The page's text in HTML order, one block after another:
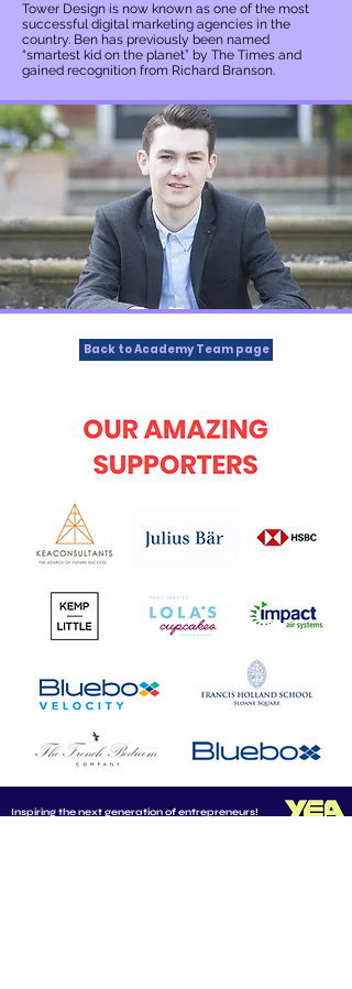
Tower Design is now known as one of the most
successful digital marketing agencies in the
country. Ben has previously been named
“smartest kid on the planet” by The Times and
gained recognition from Richard Branson.
Back to Academy Team page
Inspiring the next generation of entrepreneurs!